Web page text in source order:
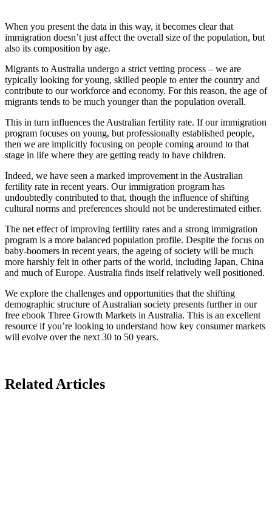
When you present the data in this way, it becomes clear that
immigration doesn’t just affect the overall size of the population, but
also its composition by age.
Migrants to Australia undergo a strict vetting process – we are
typically looking for young, skilled people to enter the country and
contribute to our workforce and economy. For this reason, the age of
migrants tends to be much younger than the population overall.
This in turn influences the Australian fertility rate. If our immigration
program focuses on young, but professionally established people,
then we are implicitly focusing on people coming around to that
stage in life where they are getting ready to have children.
Indeed, we have seen a marked improvement in the Australian
fertility rate in recent years. Our immigration program has
undoubtedly contributed to that, though the influence of shifting
cultural norms and preferences should not be underestimated either.
The net effect of improving fertility rates and a strong immigration
program is a more balanced population profile. Despite the focus on
baby-boomers in recent years, the ageing of society will be much
more harshly felt in other parts of the world, including Japan, China
and much of Europe. Australia finds itself relatively well positioned.
We explore the challenges and opportunities that the shifting
demographic structure of Australian society presents further in our
free ebook Three Growth Markets in Australia. This is an excellent
resource if you’re looking to understand how key consumer markets
will evolve over the next 30 to 50 years.
Related Articles